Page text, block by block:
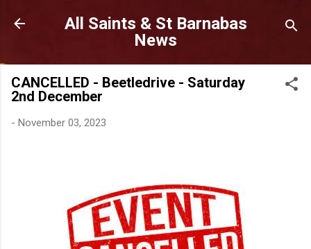
Skip to main content
All Saints & St Barnabas
News
CANCELLED - Beetledrive - Saturday
2nd December
- November 03, 2023